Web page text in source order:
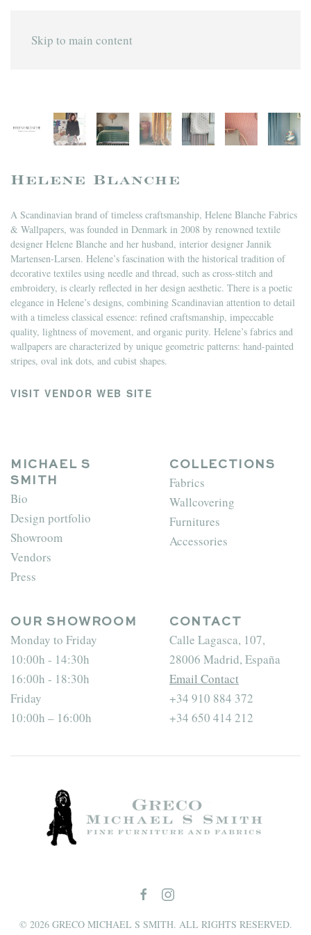
Skip to main content
Helene Blanche
A Scandinavian brand of timeless craftsmanship, Helene Blanche Fabrics
& Wallpapers, was founded in Denmark in 2008 by renowned textile
designer Helene Blanche and her husband, interior designer Jannik
Martensen-Larsen. Helene’s fascination with the historical tradition of
decorative textiles using needle and thread, such as cross-stitch and
embroidery, is clearly reflected in her design aesthetic. There is a poetic
elegance in Helene’s designs, combining Scandinavian attention to detail
with a timeless classical essence: refined craftsmanship, impeccable
quality, lightness of movement, and organic purity. Helene’s fabrics and
wallpapers are characterized by unique geometric patterns: hand-painted
stripes, oval ink dots, and cubist shapes.
VISIT VENDOR WEB SITE
MICHAEL S
SMITH
Bio
Design portfolio
Showroom
Vendors
Press
COLLECTIONS
Fabrics
Wallcovering
Furnitures
Accessories
OUR SHOWROOM
Monday to Friday
10:00h - 14:30h
16:00h - 18:30h
Friday
10:00h – 16:00h
CONTACT
Calle Lagasca, 107,
28006 Madrid, España
Email Contact
+34 910 884 372
+34 650 414 212
© 2026GRECO MICHAEL S SMITH. ALL RIGHTS RESERVED.